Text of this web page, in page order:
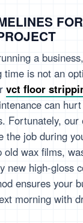
a
time is not an
vct floor
can
Fortunately,
the job during
old wax films,
new high-gloss
ensures your
morning with